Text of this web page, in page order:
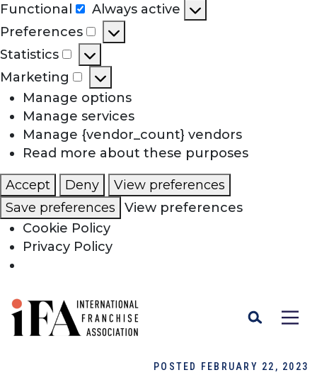
Functional
Functional
Always active
Preferences
Preferences
Statistics
Statistics
Marketing
Marketing
Manage options
Manage services
Manage {vendor_count} vendors
Read more about these purposes
Accept Deny
View preferences
Save preferences
View preferences
Cookie Policy
Privacy Policy
POSTED FEBRUARY 22, 2023